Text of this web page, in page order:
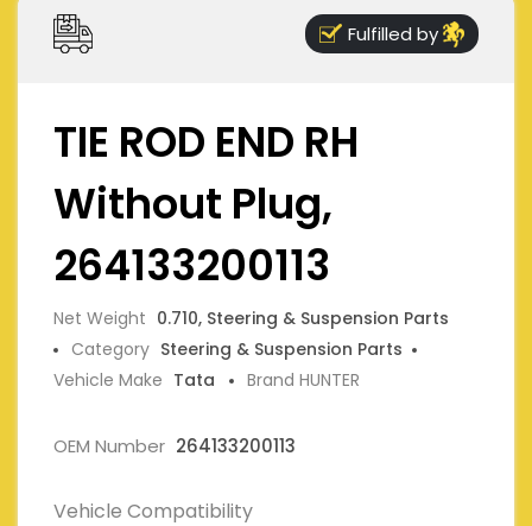
Fulfilled by
TIE ROD END RH
Without Plug,
264133200113
Net Weight 0.710, Steering & Suspension Parts
Category Steering & Suspension Parts
Vehicle Make Tata Brand HUNTER
OEM Number 264133200113
Vehicle Compatibility